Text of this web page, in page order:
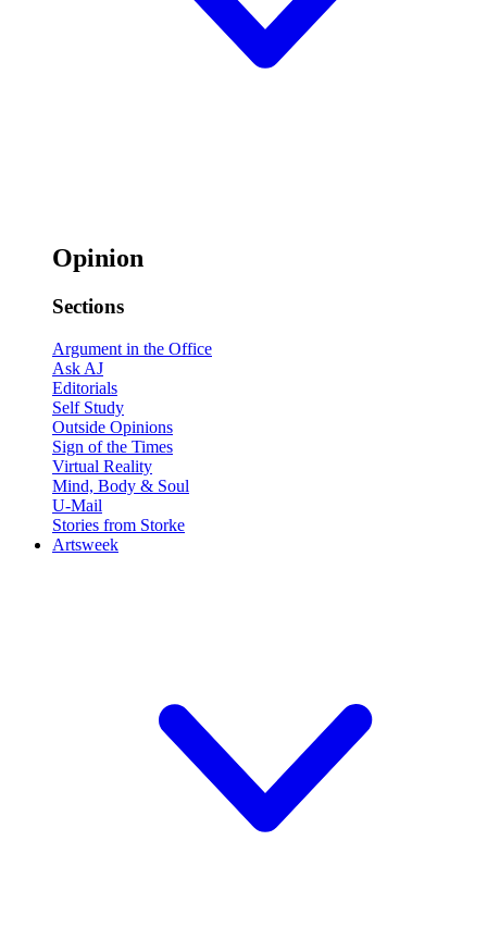
Opinion
Sections
Argument in the Office
Ask AJ
Editorials
Self Study
Outside Opinions
Sign of the Times
Virtual Reality
Mind, Body & Soul
U-Mail
Stories from Storke
Artsweek